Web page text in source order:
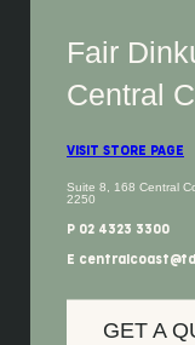
Fair
Central
VISIT STORE PAGE
Suite 8, 168 Central
2250
P 02 4323 3300
E
GET A